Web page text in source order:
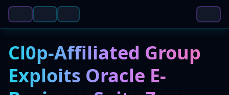
Cl0p-Affiliated Group
Exploits Oracle E-